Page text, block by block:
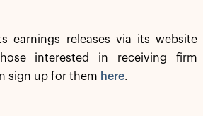
earnings releases via its website
interested in receiving firm
sign up for them here.